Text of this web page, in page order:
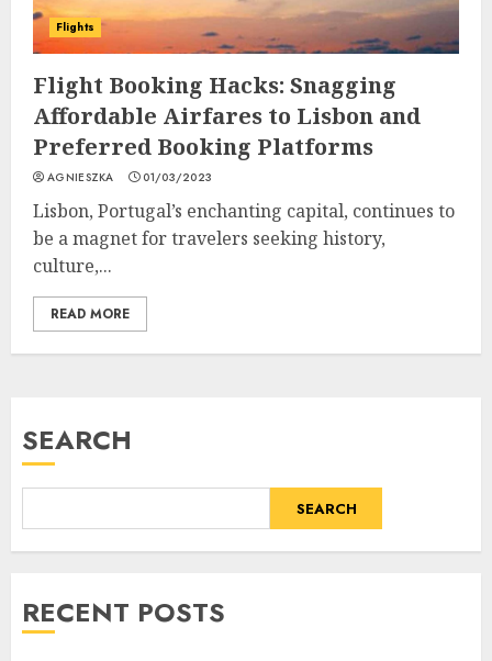
Flights
Flight Booking Hacks: Snagging
Affordable Airfares to Lisbon and
Preferred Booking Platforms
AGNIESZKA 01/03/2023
Lisbon, Portugal’s enchanting capital, continues to
be a magnet for travelers seeking history,
culture,...
READ MORE
SEARCH
SEARCH
RECENT POSTS